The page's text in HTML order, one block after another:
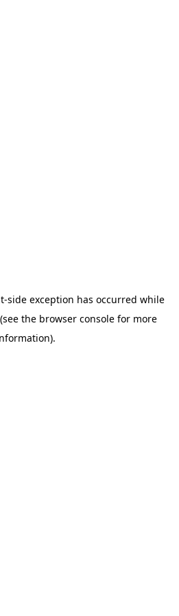
-side exception has occurred while
(see the browser consolefor more